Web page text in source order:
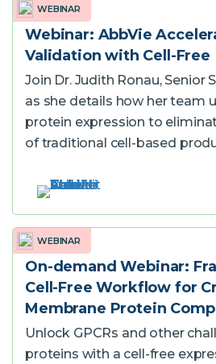
WEBINAR
Webinar: AbbVie
Validation with Cell-Free
Join Dr. Judith Ronau, Senior
as she details how her team
protein expression to
of traditional cell-based
WEBINAR
On-demand Webinar:
Cell-Free Workflow for
Membrane Protein
Unlock GPCRs and other
proteins with a cell-free